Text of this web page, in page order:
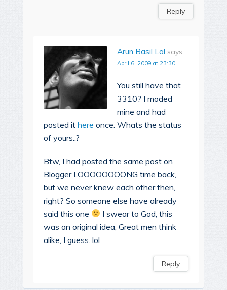
Reply
Arun Basil Lal says:
April 6, 2009 at 23:30
You still have that
3310? I moded
mine and had
posted it here once. Whats the status
of yours..?
Btw, I had posted the same post on
Blogger LOOOOOOOONG time back,
but we never knew each other then,
right? So someone else have already
said this one
I swear to God, this
was an original idea, Great men think
alike, I guess. lol
Reply